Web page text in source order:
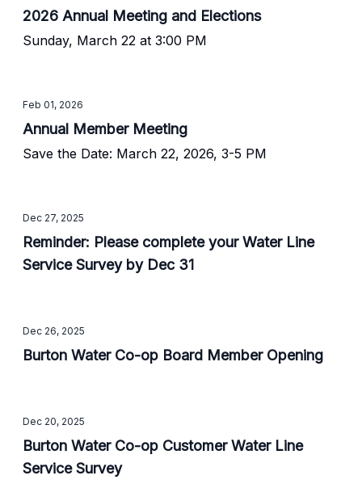
2026 Annual Meeting and Elections
Sunday, March 22 at 3:00 PM
Feb 01, 2026
Annual Member Meeting
Save the Date: March 22, 2026, 3-5 PM
Dec 27, 2025
Reminder: Please complete your Water Line
Service Survey by Dec 31
Dec 26, 2025
Burton Water Co-op Board Member Opening
Dec 20, 2025
Burton Water Co-op Customer Water Line
Service Survey